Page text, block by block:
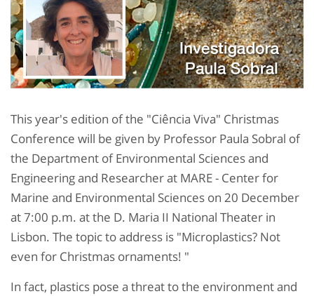
This year's edition of the "Ciência Viva" Christmas
Conference will be given by Professor Paula Sobral of
the Department of Environmental Sciences and
Engineering and Researcher at MARE - Center for
Marine and Environmental Sciences on 20 December
at 7:00 p.m. at the D. Maria II National Theater in
Lisbon. The topic to address is "Microplastics? Not
even for Christmas ornaments! "
In fact, plastics pose a threat to the environment and